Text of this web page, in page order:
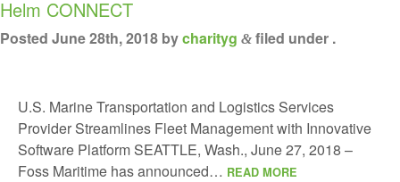
Helm CONNECT
Posted June 28th, 2018 bycharityg & filed under .
U.S. Marine Transportation and Logistics Services
Provider Streamlines Fleet Management with Innovative
Software Platform SEATTLE, Wash., June 27, 2018 –
Foss Maritime has announced… READ MORE